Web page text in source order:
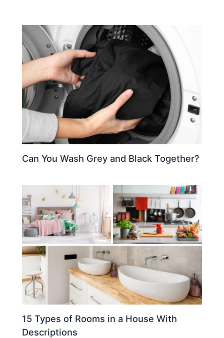
Can You Wash Grey and Black Together?
15 Types of Rooms in a House With
Descriptions